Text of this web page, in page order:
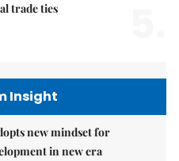
trade ties
Insight
new mindset for
in new era